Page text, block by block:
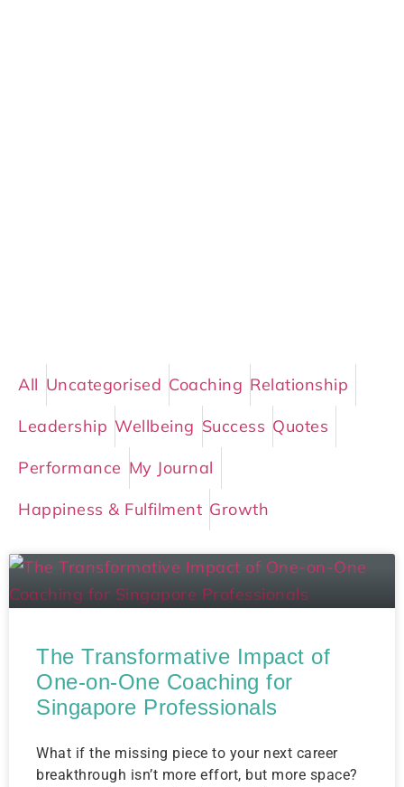
All Uncategorised Coaching Relationship
Leadership Wellbeing Success Quotes
Performance My Journal
Happiness & Fulfilment Growth
The Transformative Impact of
One-on-One Coaching for
Singapore Professionals
What if the missing piece to your next career
breakthrough isn’t more effort, but more space?